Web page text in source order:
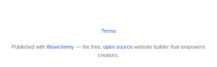
Terms
Published with Wowchemy — the free, open source website builder that empowers
creators.